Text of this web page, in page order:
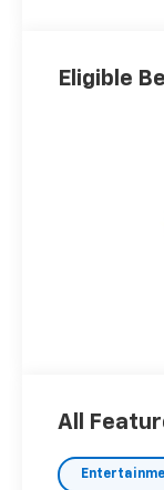
Eligible
All